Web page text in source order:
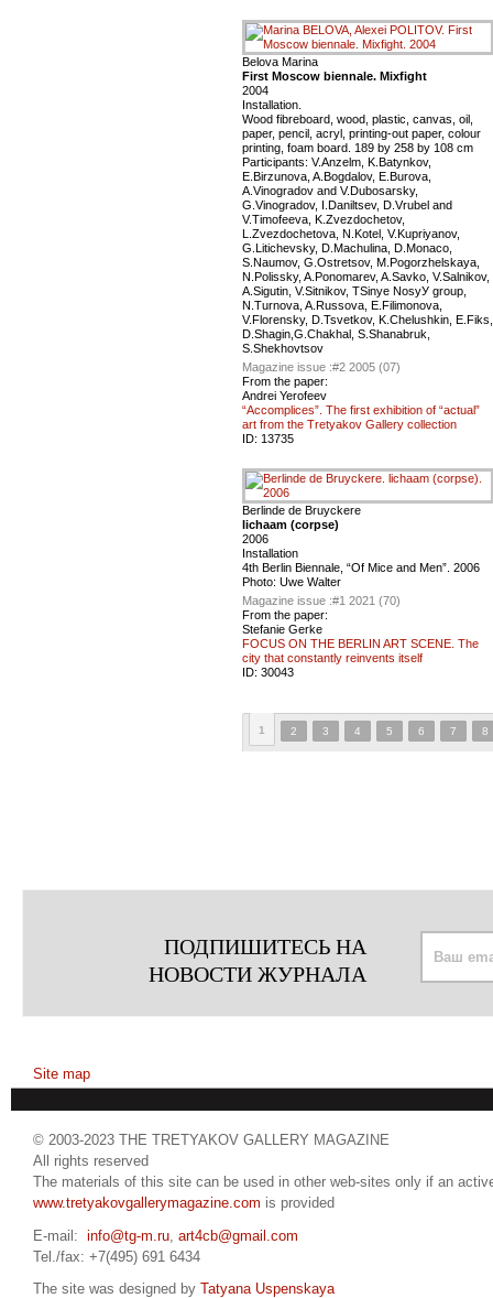
Belova Marina
First Moscow biennale. Mixfight
2004
Installation.
Wood fibreboard, wood, plastic, canvas, oil,
paper, pencil, acryl, printing-out paper, colour
printing, foam board. 189 by 258 by 108 cm
Participants: V.Anzelm, K.Batynkov,
E.Birzunova, A.Bogdalov, E.Burova,
A.Vinogradov and V.Dubosarsky,
G.Vinogradov, I.Daniltsev, D.Vrubel and
V.Timofeeva, K.Zvezdochetov,
L.Zvezdochetova, N.Kotel, V.Kupriyanov,
G.Litichevsky, D.Machulina, D.Monaco,
S.Naumov, G.Ostretsov, M.Pogorzhelskaya,
N.Polissky, A.Ponomarev, A.Savko, V.Salnikov,
A.Sigutin, V.Sitnikov, ТSinye NosyУ group,
N.Turnova, A.Russova, E.Filimonova,
V.Florensky, D.Tsvetkov, K.Chelushkin, E.Fiks,
D.Shagin,G.Chakhal, S.Shanabruk,
S.Shekhovtsov
Magazine issue :#2 2005 (07)
From the paper:
Andrei Yerofeev
“Accomplices”. The first exhibition of “actual”
art from the Tretyakov Gallery collection
ID: 13735
Berlinde de Bruyckere
lichaam (corpse)
2006
Installation
4th Berlin Biennale, “Of Mice and Men”. 2006
Photo: Uwe Walter
Magazine issue :#1 2021 (70)
From the paper:
Stefanie Gerke
FOCUS ON THE BERLIN ART SCENE. The
city that constantly reinvents itself
ID: 30043
1 2 3 4 5 6 7 8
ПОДПИШИТЕСЬ НА
НОВОСТИ ЖУРНАЛА
Site map
© 2003-2023 THE TRETYAKOV GALLERY MAGAZINE
All rights reserved
The materials of this site can be used in other web-sites only if an
www.tretyakovgallerymagazine.com is provided
E-mail: info@tg-m.ru art4cb@gmail.com
Tel./fax: +7(495) 691 6434
The site was designed by Tatyana Uspenskaya